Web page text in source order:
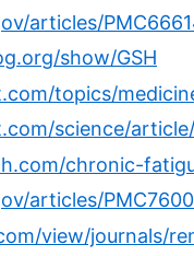
articles/
show/GSH
topics/
science/
chronic-
articles/
view/journals/